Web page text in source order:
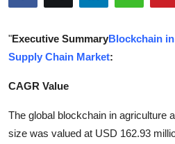
Guest Posting
Advertise with US
"Executive SummaryBlockchain
Supply Chain Market:
CAGR Value
The global blockchain in agriculture
size was valued at USD 162.93